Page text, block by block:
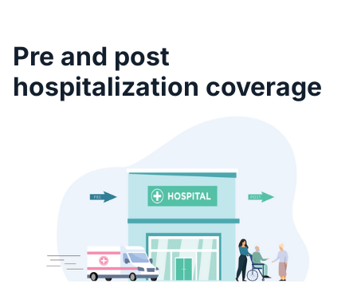
Pre and post
hospitalization coverage